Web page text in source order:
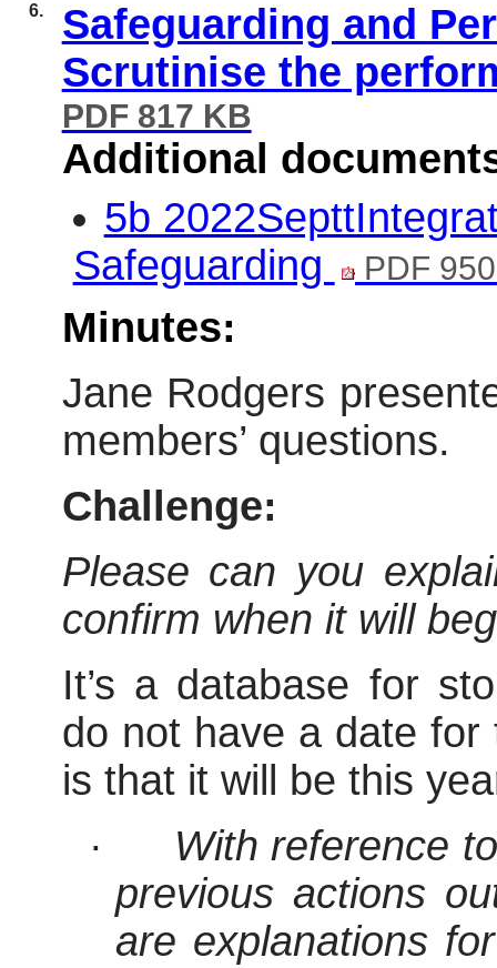
6.
Safeguarding and
Scrutinise the
PDF 817 KB
Additional
5b
Safeguarding
PDF
Minutes:
Jane Rodgers
members’ questions.
Challenge:
Please can you
confirm when it will
It’s a database for
do not have a date
is that it will be this
·
With reference
previous actions
are explanations